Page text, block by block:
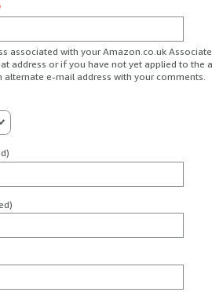
associated with your Amazon.co.uk
address or if you have not yet applied to the
alternate e-mail address with your comments.